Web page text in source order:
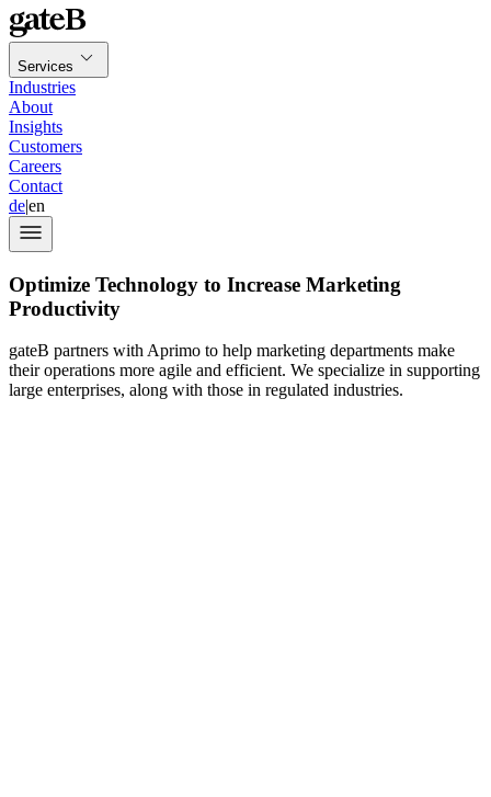
Services
Industries
About
Insights
Customers
Careers
Contact
de|en
Optimize Technology to Increase Marketing
Productivity
gateB partners with Aprimo to help marketing departments make
their operations more agile and efficient. We specialize in supporting
large enterprises, along with those in regulated industries.